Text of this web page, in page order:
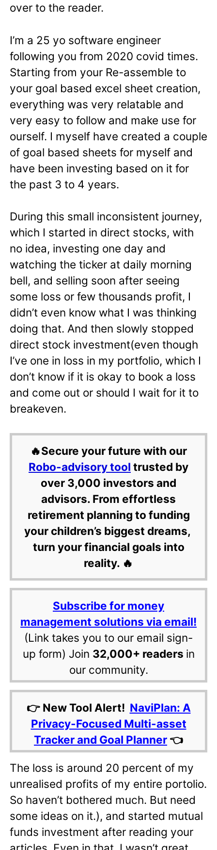
over to the reader.
I’m a 25 yo software engineer
following you from 2020 covid times.
Starting from your Re-assemble to
your goal based excel sheet creation,
everything was very relatable and
very easy to follow and make use for
ourself. I myself have created a couple
of goal based sheets for myself and
have been investing based on it for
the past 3 to 4 years.
During this small inconsistent journey,
which I started in direct stocks, with
no idea, investing one day and
watching the ticker at daily morning
bell, and selling soon after seeing
some loss or few thousands profit, I
didn’t even know what I was thinking
doing that. And then slowly stopped
direct stock investment(even though
I’ve one in loss in my portfolio, which I
don’t know if it is okay to book a loss
and come out or should I wait for it to
breakeven.
🔥Secure your future with our
Robo-advisory tool trusted by
over 3,000 investors and
advisors. From effortless
retirement planning to funding
your children’s biggest dreams,
turn your financial goals into
reality. 🔥
Subscribe for money
management solutions via email!
(Link takes you to our email sign-
up form) Join 32,000+ readers in
our community.
👉 New Tool Alert! NaviPlan: A
Privacy-Focused Multi-asset
Tracker and Goal Planner 👈
The loss is around 20 percent of my
unrealised profits of my entire portolio.
So haven’t bothered much. But need
some ideas on it.), and started mutual
funds investment after reading your